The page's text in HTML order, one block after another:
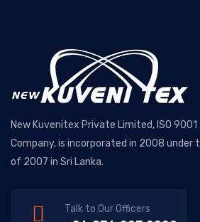
New Kuvenitex Private Limited, ISO 9001
Company, is incorporated in 2008 under
of 2007 in Sri Lanka.
Talk to Our Officers